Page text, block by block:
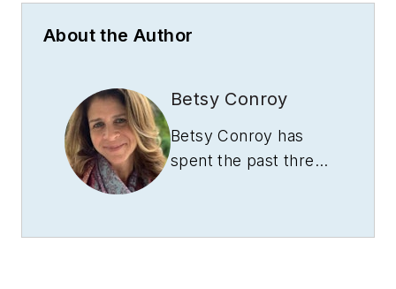
About the Author
Betsy Conroy
Betsy Conroy has
spent the past three
content and